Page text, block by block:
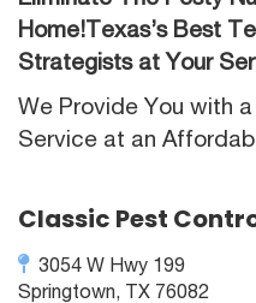
Home!Texas’s Best
Strategists at Your
We Provide You with
Service at an
Classic Pest
3054 W Hwy 199
Springtown, TX 76082